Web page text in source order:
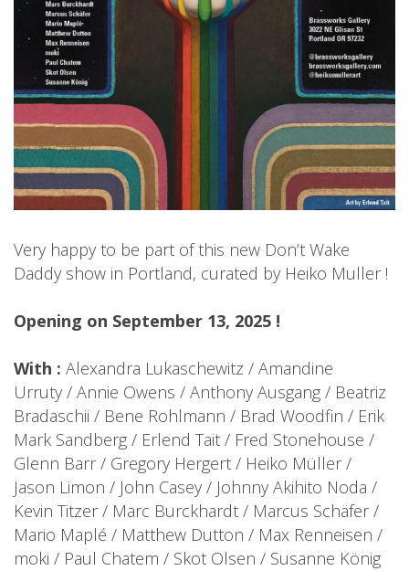
Very happy to be part of this new Don’t Wake
Daddy show in Portland, curated by Heiko Muller !
Opening on September 13, 2025 !
With : Alexandra Lukaschewitz / Amandine
Urruty / Annie Owens / Anthony Ausgang / Beatriz
Bradaschii / Bene Rohlmann / Brad Woodfin / Erik
Mark Sandberg / Erlend Tait / Fred Stonehouse /
Glenn Barr / Gregory Hergert / Heiko Müller /
Jason Limon / John Casey / Johnny Akihito Noda /
Kevin Titzer / Marc Burckhardt / Marcus Schäfer /
Mario Maplé / Matthew Dutton / Max Renneisen /
moki / Paul Chatem / Skot Olsen / Susanne König